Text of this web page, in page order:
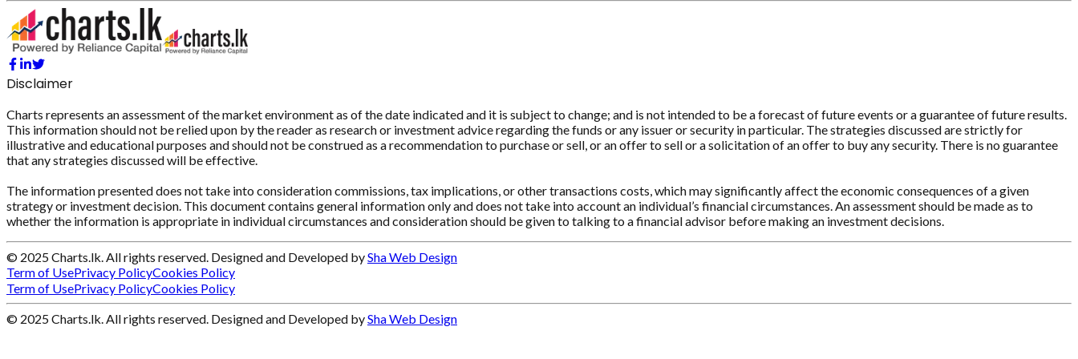
Disclaimer
Charts represents an assessment of the market environment as of the date indicated and it is subject to change; and is not intended to be a forecast of future events or a guarantee of future results.
This information should not be relied upon by the reader as research or investment advice regarding the funds or any issuer or security in particular. The strategies discussed are strictly for
illustrative and educational purposes and should not be construed as a recommendation to purchase or sell, or an offer to sell or a solicitation of an offer to buy any security. There is no guarantee
that any strategies discussed will be effective.
The information presented does not take into consideration commissions, tax implications, or other transactions costs, which may significantly affect the economic consequences of a given
strategy or investment decision. This document contains general information only and does not take into account an individual’s financial circumstances. An assessment should be made as to
whether the information is appropriate in individual circumstances and consideration should be given to talking to a financial advisor before making an investment decisions.
© 2025 Charts.lk. All rights reserved. Designed and Developed bySha Web Design
Term of UsePrivacy PolicyCookies Policy
Term of UsePrivacy PolicyCookies Policy
© 2025 Charts.lk. All rights reserved. Designed and Developed bySha Web Design